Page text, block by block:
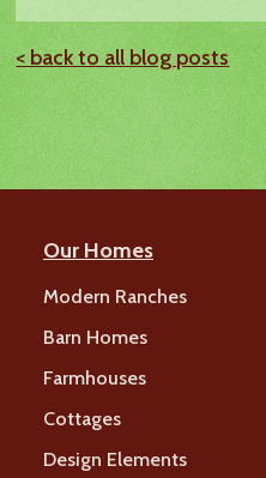
< back to all blog posts
Our Homes
Modern Ranches
Barn Homes
Farmhouses
Cottages
Design Elements